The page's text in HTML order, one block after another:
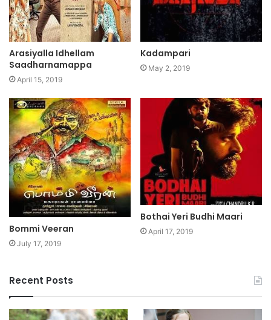
Arasiyalla Idhellam
Saadharnamappa
April 15, 2019
Kadampari
May 2, 2019
Bommi Veeran
July 17, 2019
Bothai Yeri Budhi Maari
April 17, 2019
Recent Posts